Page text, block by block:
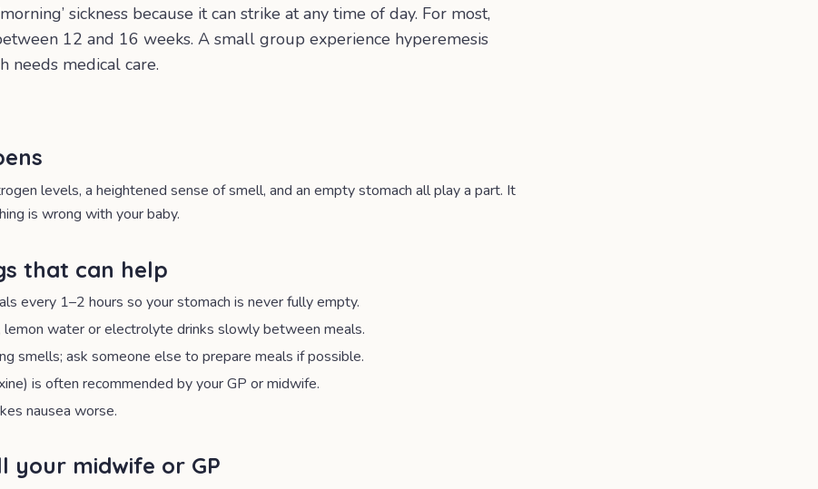
sickness because it can strike at any time of day. For most,
12 and 16 weeks. A small group experience hyperemesis
needs medical care.
levels, a heightened sense of smell, and an empty stomach all play a part. It
is wrong with your baby.
that can help
every 1–2 hours so your stomach is never fully empty.
lemon water or electrolyte drinks slowly between meals.
smells; ask someone else to prepare meals if possible.
is often recommended by your GP or midwife.
nausea worse.
your midwife or GP